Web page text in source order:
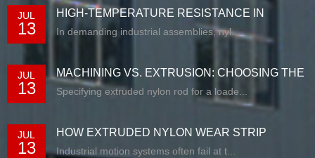
JUL
13
HIGH-TEMPERATURE RESISTANCE IN
EXTRUDED N...
In demanding industrial assemblies, nyl...
JUL
13
MACHINING VS. EXTRUSION: CHOOSING THE
RIG...
Specifying extruded nylon rod for a loade...
JUL
13
HOW EXTRUDED NYLON WEAR STRIP
SOLUTIONS E...
Industrial motion systems often fail at t...